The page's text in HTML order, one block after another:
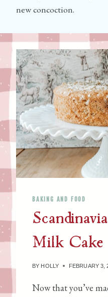
new concoction.
BAKING AND FOOD
Milk Cake
BY HOLLY FEBRUARY 3,
Now that you’ve